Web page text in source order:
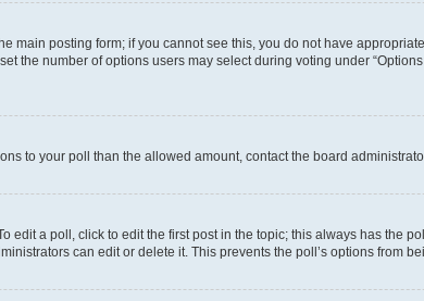
main posting form; if you cannot see this, you do not have
the number of options users may select during voting under
to your poll than the allowed amount, contact the board
a poll, click to edit the first post in the topic; this always has the
can edit or delete it. This prevents the poll’s options from